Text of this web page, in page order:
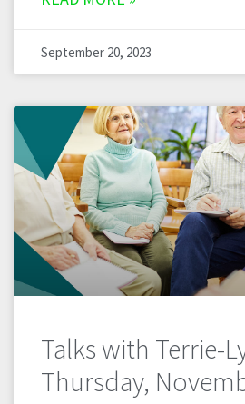
September 20, 2023
Talks with Terrie-
Thursday,